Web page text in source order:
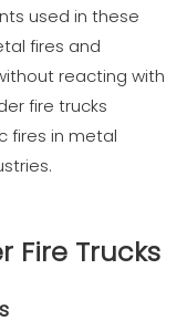
used in these
fires and
reacting with
fire trucks
fires in metal
Fire Trucks